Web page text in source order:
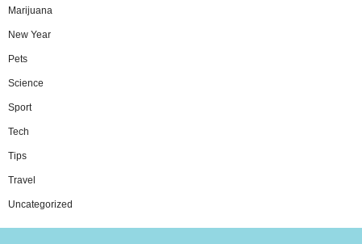
Marijuana
New Year
Pets
Science
Sport
Tech
Tips
Travel
Uncategorized